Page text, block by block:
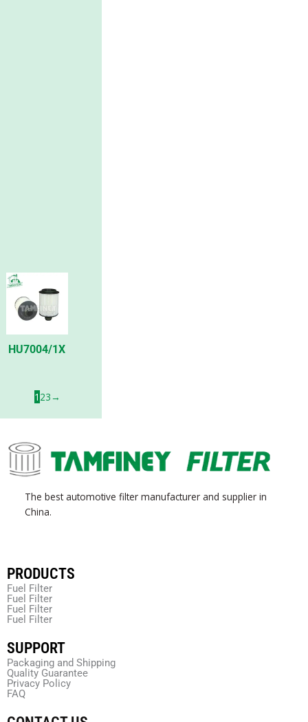
HU7004/1X
1 23→
The best automotive filter manufacturer and supplier in
China.
PRODUCTS
Fuel Filter
Fuel Filter
Fuel Filter
Fuel Filter
SUPPORT
Packaging and Shipping
Quality Guarantee
Privacy Policy
FAQ